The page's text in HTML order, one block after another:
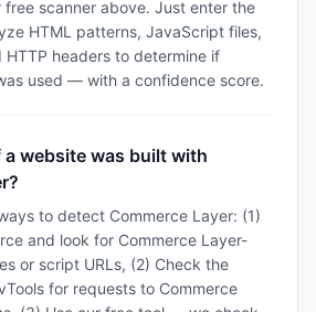
free scanner above. Just enter the
HTML patterns, JavaScript files,
HTTP headers to determine if
used — with a confidence score.
website was built with
to detect Commerce Layer: (1)
and look for Commerce Layer-
or script URLs, (2) Check the
for requests to Commerce